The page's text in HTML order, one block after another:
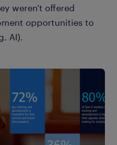
weren't offered
opportunities to
AI).